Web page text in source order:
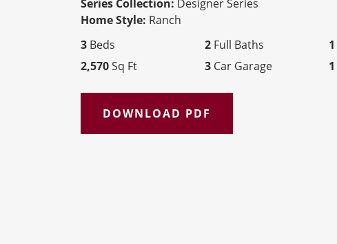
Series Collection: Designer Series
Home Style: Ranch
3 Beds 2 Full Baths 1
2,570Sq Ft 3 Car Garage 1
DOWNLOAD PDF